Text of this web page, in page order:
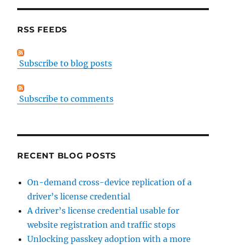
RSS FEEDS
Subscribe to blog posts
Subscribe to comments
RECENT BLOG POSTS
On-demand cross-device replication of a
driver’s license credential
A driver’s license credential usable for
website registration and traffic stops
Unlocking passkey adoption with a more